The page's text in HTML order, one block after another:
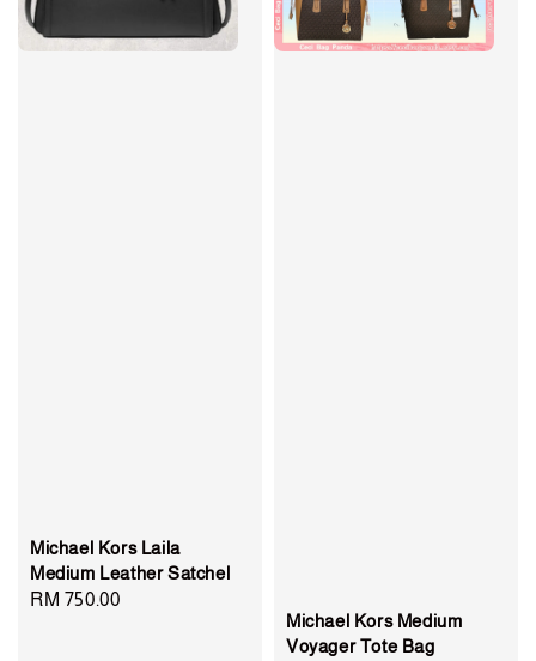
Michael Kors Laila
Medium Leather Satchel
Regular
RM 750.00
Michael Kors Medium
Voyager Tote Bag